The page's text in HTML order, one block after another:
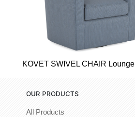
KOVET SWIVEL CHAIR Lounge
OUR PRODUCTS
All Products